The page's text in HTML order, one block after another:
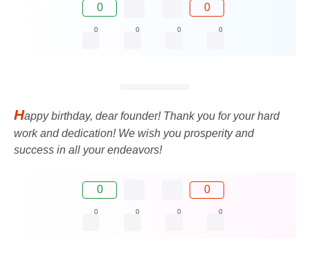
0 0
0 0 0 0
Happy birthday, dear founder! Thank you for your hard
work and dedication! We wish you prosperity and
success in all your endeavors!
0 0
0 0 0 0